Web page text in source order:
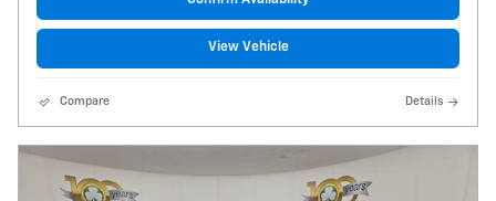
View Vehicle
Compare Details